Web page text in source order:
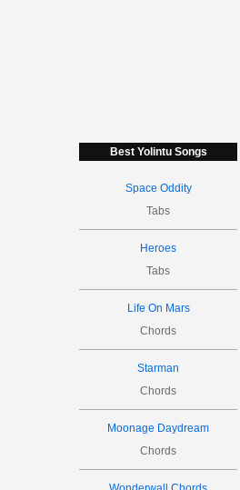
Best Yolintu Songs
Space Oddity
Tabs
Heroes
Tabs
Life On Mars
Chords
Starman
Chords
Moonage Daydream
Chords